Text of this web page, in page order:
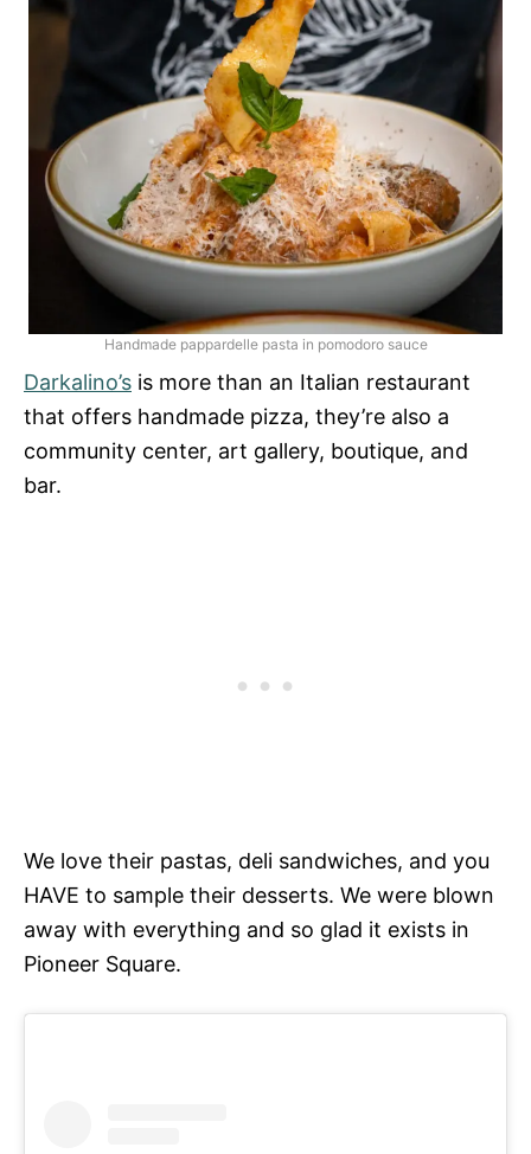
Handmade pappardelle pasta in pomodoro sauce
Darkalino’s is more than an Italian restaurant
that offers handmade pizza, they’re also a
community center, art gallery, boutique, and
bar.
We love their pastas, deli sandwiches, and you
HAVE to sample their desserts. We were blown
away with everything and so glad it exists in
Pioneer Square.